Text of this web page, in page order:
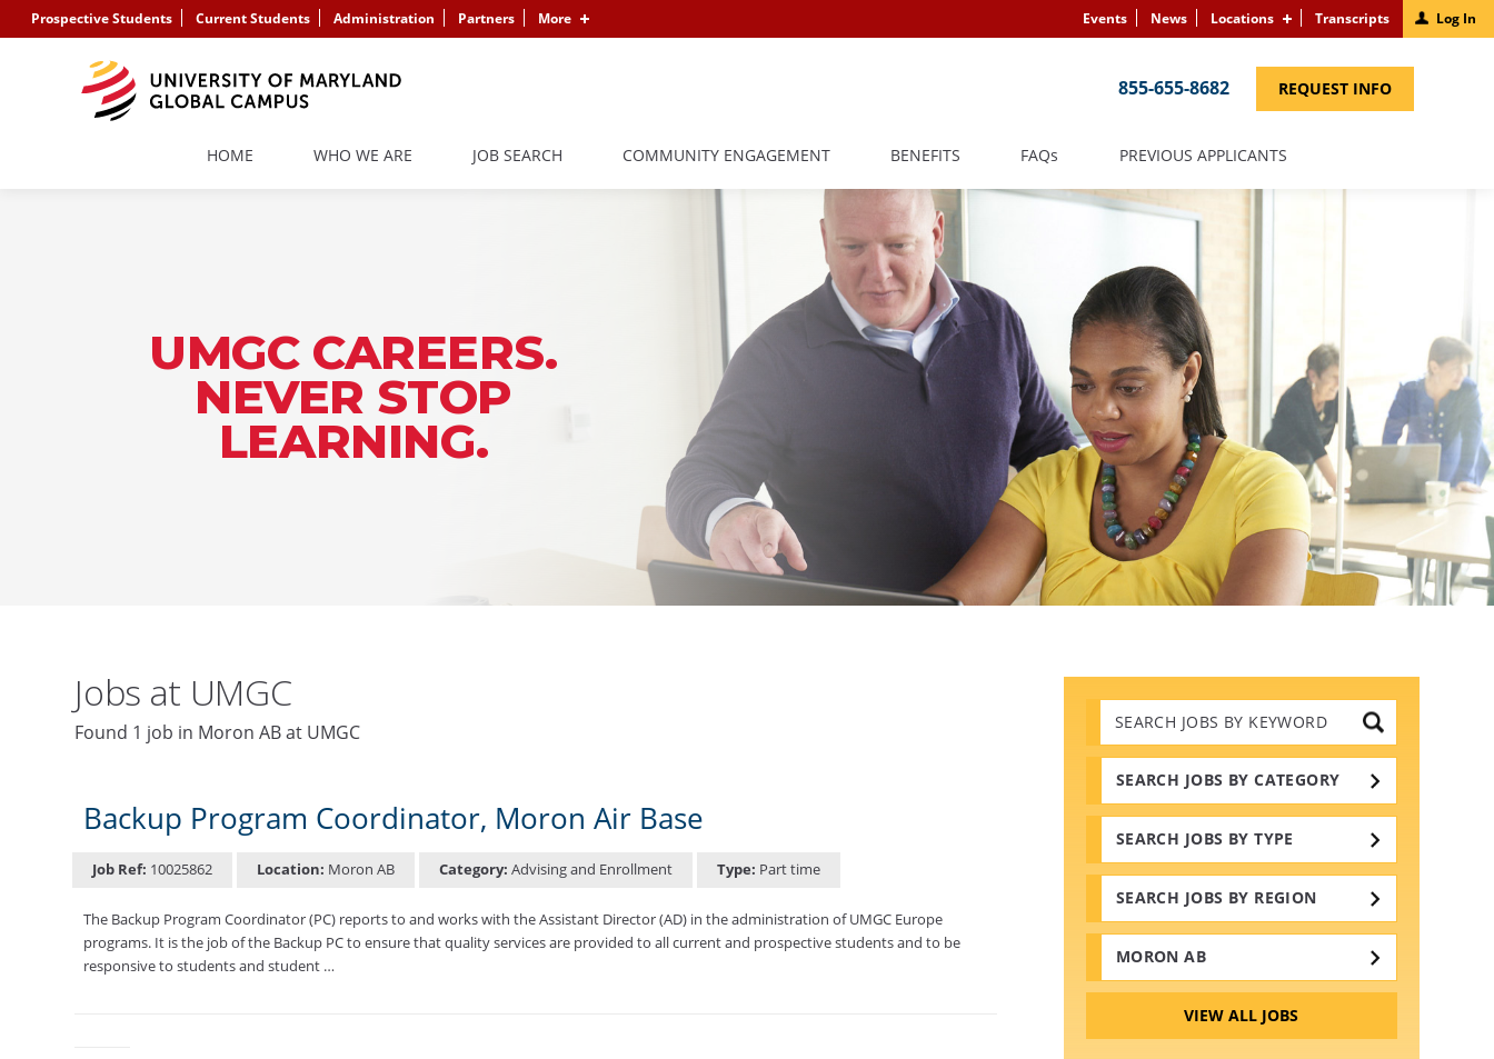
Prospective Students Current Students Administration Partners More Events News Locations Transcripts Log In
855-655-8682 REQUEST INFO(LINK
HOME WHO WE ARE JOB SEARCH COMMUNITY ENGAGEMENT BENEFITS FAQS PREVIOUS APPLICANTS(LINK
UMGC CAREERS.
NEVER STOP
LEARNING.
Search
Jobs
by
Keywords
SEARCH JOBS BY CATEGORY
SEARCH JOBS BY TYPE
SEARCH JOBS BY REGION
MORON AB
VIEW ALL JOBS
Jobs at UMGC
Found 1 job in Moron AB at UMGC
Backup Program Coordinator, Moron Air Base
Job Ref: 10025862 Location: Moron AB Category: Advising and Enrollment Type: Part time
The Backup Program Coordinator (PC) reports to and works with the Assistant Director (AD) in the administration of UMGC Europe
programs. It is the job of the Backup PC to ensure that quality services are provided to all current and prospective students and to be
responsive to students and student …